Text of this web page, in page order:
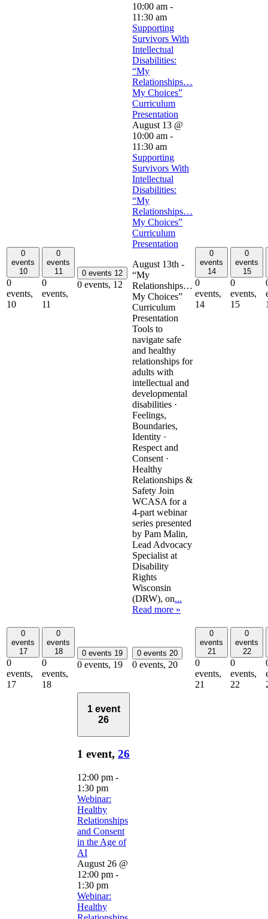
0
events
10
0
events,
10
0
events
11
0
events,
11
0 events 12
0 events, 12
10:00 am -
11:30 am
Supporting
Survivors With
Intellectual
Disabilities:
“My
Relationships…
My Choices”
Curriculum
Presentation
August 13 @
10:00 am -
11:30 am
Supporting
Survivors With
Intellectual
Disabilities:
“My
Relationships…
My Choices”
Curriculum
Presentation
August 13th -
“My
Relationships…
My Choices”
Curriculum
Presentation
Tools to
navigate safe
and healthy
relationships for
adults with
intellectual and
developmental
disabilities ·
Feelings,
Boundaries,
Identity ·
Respect and
Consent ·
Healthy
Relationships &
Safety Join
WCASA for a
4-part webinar
series presented
by Pam Malin,
Lead Advocacy
Specialist at
Disability
Rights
Wisconsin
(DRW), on...
Read more »
0
events
14
0
events,
14
0
events
15
0
events,
15
0
events
17
0
events,
17
0
events
18
0
events,
18
0 events 19
0 events, 19
0 events 20
0 events, 20
0
events
21
0
events,
21
0
events
22
0
events,
22
1 event
26
1 event, 26
12:00 pm -
1:30 pm
Webinar:
Healthy
Relationships
and Consent
in the Age of
AI
August 26 @
12:00 pm -
1:30 pm
Webinar:
Healthy